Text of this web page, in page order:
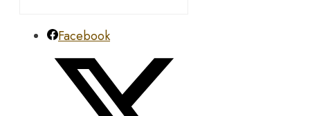
Facebook